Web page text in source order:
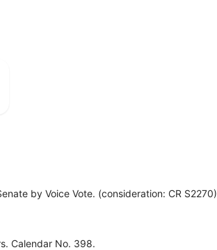
by Voice Vote. (consideration: CR S2270)
Calendar No. 398.